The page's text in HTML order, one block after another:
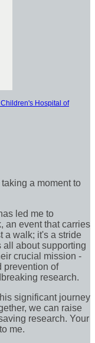
Hospital of
taking a moment to
led me to
an event that carries
a walk; it's a stride
about supporting
crucial mission -
prevention of
research.
significant journey
we can raise
research. Your
me.